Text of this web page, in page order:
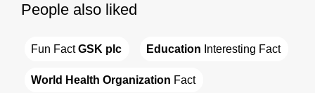
People also liked
Fun Fact GSK plc Education Interesting Fact
World Health Organization Fact